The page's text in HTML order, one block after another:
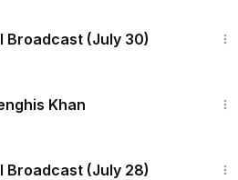
workers' wages.
Broadcast (July 30)
Khan
Broadcast (July 28)